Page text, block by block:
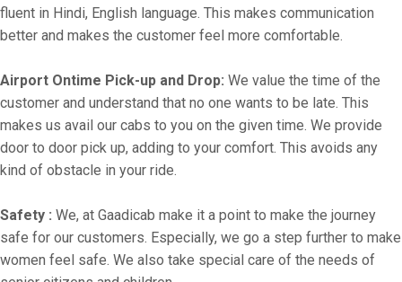
fluent in Hindi, English language. This makes communication
better and makes the customer feel more comfortable.
Airport Ontime Pick-up and Drop: We value the time of the
customer and understand that no one wants to be late. This
makes us avail our cabs to you on the given time. We provide
door to door pick up, adding to your comfort. This avoids any
kind of obstacle in your ride.
Safety : We, at Gaadicab make it a point to make the journey
safe for our customers. Especially, we go a step further to make
women feel safe. We also take special care of the needs of